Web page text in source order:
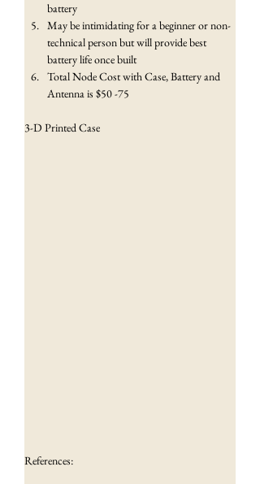
battery
May be intimidating for a beginner or non-
technical person but will provide best
battery life once built
Total Node Cost with Case, Battery and
Antenna is $50 -75
3-D Printed Case
References: